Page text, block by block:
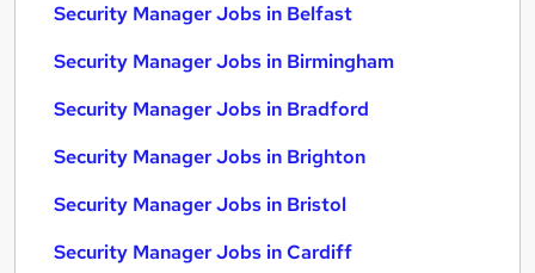
Security Manager Jobs in Belfast
Security Manager Jobs in Birmingham
Security Manager Jobs in Bradford
Security Manager Jobs in Brighton
Security Manager Jobs in Bristol
Security Manager Jobs in Cardiff